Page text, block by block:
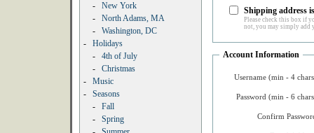
-
New York
-
North Adams, MA
-
Washington, DC
-
Holidays
-
4th of July
-
Christmas
-
Music
-
Seasons
-
Fall
-
Spring
Shipping address
Please check this box if
not, you may simply add
Account Information
Username (min - 4
Password (min - 6
Confirm